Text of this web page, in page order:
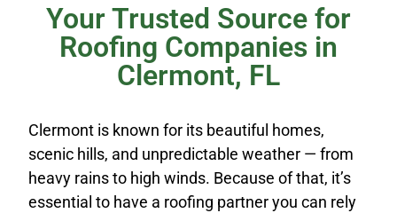
Your Trusted Source for
Roofing Companies in
Clermont, FL
Clermont is known for its beautiful homes,
scenic hills, and unpredictable weather — from
heavy rains to high winds. Because of that, it’s
essential to have a roofing partner you can rely